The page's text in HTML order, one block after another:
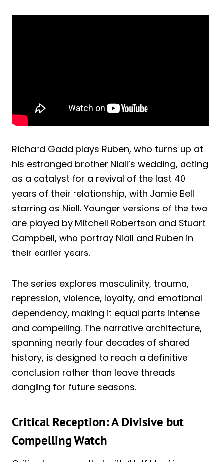
Richard Gadd plays Ruben, who turns up at
his estranged brother Niall’s wedding, acting
as a catalyst for a revival of the last 40
years of their relationship, with Jamie Bell
starring as Niall. Younger versions of the two
are played by Mitchell Robertson and Stuart
Campbell, who portray Niall and Ruben in
their earlier years.
The series explores masculinity, trauma,
repression, violence, loyalty, and emotional
dependency, making it equal parts intense
and compelling. The narrative architecture,
spanning nearly four decades of shared
history, is designed to reach a definitive
conclusion rather than leave threads
dangling for future seasons.
Critical Reception: A Divisive but
Compelling Watch